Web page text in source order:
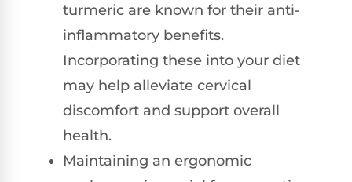
turmeric are known for their anti-
inflammatory benefits.
Incorporating these into your diet
may help alleviate cervical
discomfort and support overall
health.
Maintaining an ergonomic